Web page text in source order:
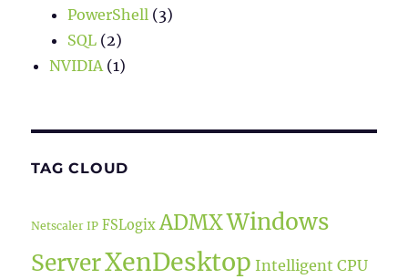
PowerShell (3)
SQL (2)
NVIDIA(1)
TAG CLOUD
Netscaler IP FSLogix ADMXWindows
ServerXenDesktop Intelligent CPU